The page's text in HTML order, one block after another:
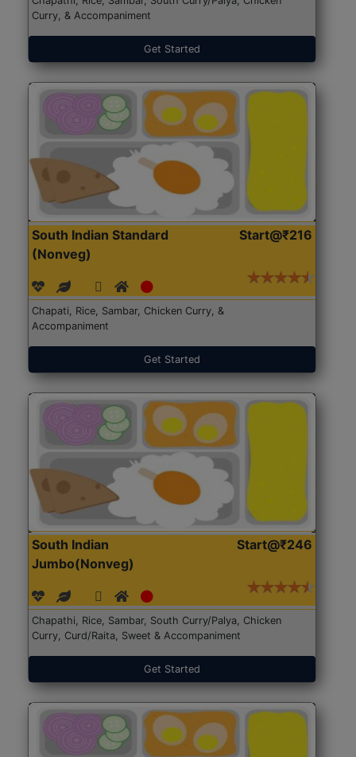
Curry, & Accompaniment
Get Started
South Indian Standard
(Nonveg)
Start@₹216
Chapati, Rice, Sambar, Chicken Curry, &
Accompaniment
Get Started
South Indian
Jumbo(Nonveg)
Start@₹246
Chapathi, Rice, Sambar, South Curry/Palya, Chicken
Curry, Curd/Raita, Sweet & Accompaniment
Get Started